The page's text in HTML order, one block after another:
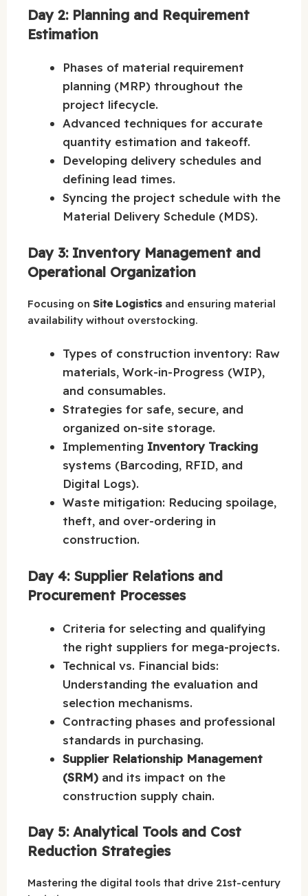
Day 2: Planning and Requirement
Estimation
Phases of material requirement
planning (MRP) throughout the
project lifecycle.
Advanced techniques for accurate
quantity estimation and takeoff.
Developing delivery schedules and
defining lead times.
Syncing the project schedule with the
Material Delivery Schedule (MDS).
Day 3: Inventory Management and
Operational Organization
Focusing on Site Logistics and ensuring material
availability without overstocking.
Types of construction inventory: Raw
materials, Work-in-Progress (WIP),
and consumables.
Strategies for safe, secure, and
organized on-site storage.
Implementing Inventory Tracking
systems (Barcoding, RFID, and
Digital Logs).
Waste mitigation: Reducing spoilage,
theft, and over-ordering in
construction.
Day 4: Supplier Relations and
Procurement Processes
Criteria for selecting and qualifying
the right suppliers for mega-projects.
Technical vs. Financial bids:
Understanding the evaluation and
selection mechanisms.
Contracting phases and professional
standards in purchasing.
Supplier Relationship Management
(SRM) and its impact on the
construction supply chain.
Day 5: Analytical Tools and Cost
Reduction Strategies
Mastering the digital tools that drive 21st-century